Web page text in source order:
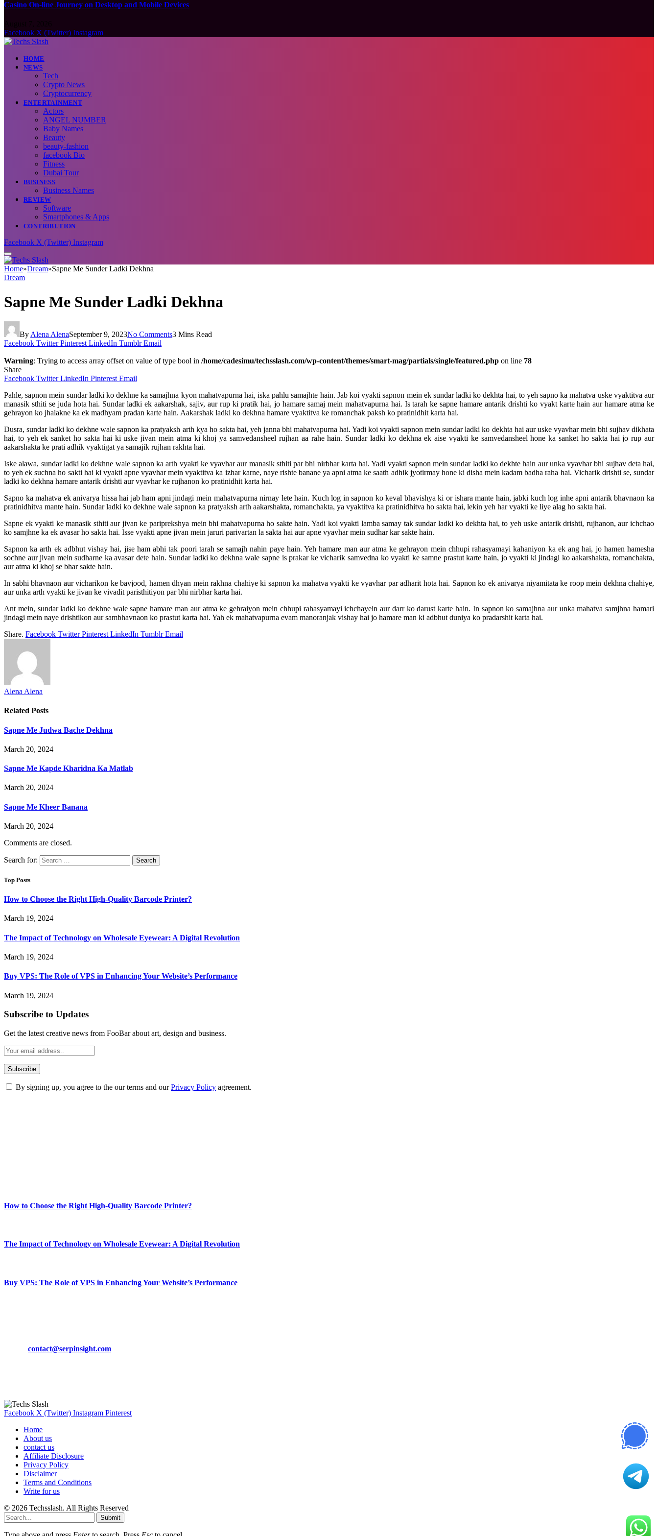
Casino On-line Journey on Desktop and Mobile Devices
Facebook X (Twitter) Instagram
HOME
NEWS
Tech
Crypto News
Cryptocurrency
ENTERTAINMENT
Actors
ANGEL NUMBER
Baby Names
Beauty
beauty-fashion
facebook Bio
Fitness
Dubai Tour
BUSINESS
Business Names
REVIEW
Software
Smartphones & Apps
CONTRIBUTION
Facebook X (Twitter) Instagram
Home»Dream»Sapne Me Sunder Ladki Dekhna
Dream
Sapne Me Sunder Ladki Dekhna
By Alena AlenaSeptember 9, 2023No Comments3 Mins Read
Facebook Twitter Pinterest LinkedIn Tumblr Email
Warning: Trying to access array offset on value of type bool in /home/cadesimu/techsslash.com/wp-content/themes/smart-mag/partials/single/featured.php on line 78
Share
Facebook Twitter LinkedIn Pinterest Email
Pahle, sapnon mein sundar ladki ko dekhne ka samajhna kyon mahatvapurna hai, iska pahlu samajhte hain. Jab koi vyakti sapnon mein ek sundar ladki ko dekhta hai, to yeh sapno ka mahatva uske vyaktitva aur
manasik sthiti se juda hota hai. Sundar ladki ek aakarshak, sajiv, aur rup ki pratik hai, jo hamare samaj mein mahatvapurna hai. Is tarah ke sapne hamare antarik drishti ko vyakt karte hain aur hamare atma ke
gehrayon ko jhalakne ka ek madhyam pradan karte hain. Aakarshak ladki ko dekhna hamare vyaktitva ke romanchak paksh ko pratinidhit karta hai.
Dusra, sundar ladki ko dekhne wale sapnon ka pratyaksh arth kya ho sakta hai, yeh janna bhi mahatvapurna hai. Yadi koi vyakti sapnon mein sundar ladki ko dekhta hai aur uske vyavhar mein bhi sujhav dikhata
hai, to yeh ek sanket ho sakta hai ki uske jivan mein atma ki khoj ya samvedansheel rujhan aa rahe hain. Sundar ladki ko dekhna ek aise vyakti ke samvedansheel hone ka sanket ho sakta hai jo rup aur
aakarshakta ke prati adhik vyaktigat ya samajik rujhan rakhta hai.
Iske alawa, sundar ladki ko dekhne wale sapnon ka arth vyakti ke vyavhar aur manasik sthiti par bhi nirbhar karta hai. Yadi vyakti sapnon mein sundar ladki ko dekhte hain aur unka vyavhar bhi sujhav deta hai,
to yeh ek suchna ho sakti hai ki vyakti apne vyavhar mein vyaktitva ka izhar karne, naye rishte banane ya apni atma ke saath adhik jyotirmay hone ki disha mein kadam badha raha hai. Vicharik drishti se, sundar
ladki ko dekhna hamare antarik drishti aur vyavhar ke rujhanon ko pratinidhit karta hai.
Sapno ka mahatva ek anivarya hissa hai jab ham apni jindagi mein mahatvapurna nirnay lete hain. Kuch log in sapnon ko keval bhavishya ki or ishara mante hain, jabki kuch log inhe apni antarik bhavnaon ka
pratinidhitva mante hain. Sundar ladki ko dekhne wale sapnon ka pratyaksh arth aakarshakta, romanchakta, ya vyaktitva ka pratinidhitva ho sakta hai, lekin yeh har vyakti ke liye alag ho sakta hai.
Sapne ek vyakti ke manasik sthiti aur jivan ke pariprekshya mein bhi mahatvapurna ho sakte hain. Yadi koi vyakti lamba samay tak sundar ladki ko dekhta hai, to yeh uske antarik drishti, rujhanon, aur ichchao
ko samjhne ka ek avasar ho sakta hai. Isse vyakti apne jivan mein jaruri parivartan la sakta hai aur apne vyavhar mein sudhar kar sakte hain.
Sapnon ka arth ek adbhut vishay hai, jise ham abhi tak poori tarah se samajh nahin paye hain. Yeh hamare man aur atma ke gehrayon mein chhupi rahasyamayi kahaniyon ka ek ang hai, jo hamen hamesha
sochne aur jivan mein sudharne ka avasar dete hain. Sundar ladki ko dekhna wale sapne is prakar ke vicharik samvedna ko vyakti ke samne prastut karte hain, jo vyakti ki jindagi ko aakarshakta, romanchakta,
aur atma ki khoj se bhar sakte hain.
In sabhi bhavnaon aur vicharikon ke bavjood, hamen dhyan mein rakhna chahiye ki sapnon ka mahatva vyakti ke vyavhar par adharit hota hai. Sapnon ko ek anivarya niyamitata ke roop mein dekhna chahiye,
aur unka arth vyakti ke jivan ke vivadit paristhitiyon par bhi nirbhar karta hai.
Ant mein, sundar ladki ko dekhne wale sapne hamare man aur atma ke gehraiyon mein chhupi rahasyamayi ichchayein aur darr ko darust karte hain. In sapnon ko samajhna aur unka mahatva samjhna hamari
jindagi mein naye drishtikon aur sambhavnaon ko prastut karta hai. Yah ek mahatvapurna evam manoranjak vishay hai jo hamare man ki adbhut duniya ko pradarshit karta hai.
Share. Facebook Twitter Pinterest LinkedIn Tumblr Email
Alena Alena
Related Posts
Sapne Me Judwa Bache Dekhna
March 20, 2024
Sapne Me Kapde Kharidna Ka Matlab
March 20, 2024
Sapne Me Kheer Banana
March 20, 2024
Comments are closed.
Search for:
Top Posts
How to Choose the Right High-Quality Barcode Printer?
March 19, 2024
The Impact of Technology on Wholesale Eyewear: A Digital Revolution
March 19, 2024
Buy VPS: The Role of VPS in Enhancing Your Website’s Performance
March 19, 2024
Subscribe to Updates
Get the latest creative news from FooBar about art, design and business.
By signing up, you agree to the our terms and ourPrivacy Policy agreement.
How to Choose the Right High-Quality Barcode Printer?
The Impact of Technology on Wholesale Eyewear: A Digital Revolution
Buy VPS: The Role of VPS in Enhancing Your Website’s Performance
contact@serpinsight.com
Facebook X (Twitter) Instagram Pinterest
Home
About us
contact us
Affiliate Disclosure
Privacy Policy
Disclaimer
Terms and Conditions
Write for us
© 2026 Techsslash. All Rights Reserved
Submit